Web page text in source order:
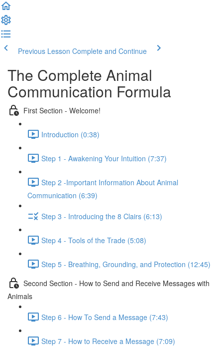
Previous Lesson Complete and Continue
The Complete Animal
Communication Formula
First Section - Welcome!
Introduction (0:38)
Step 1 - Awakening Your Intuition (7:37)
Step 2 -Important Information About Animal
Communication (6:39)
Step 3 - Introducing the 8 Clairs (6:13)
Step 4 - Tools of the Trade (5:08)
Step 5 - Breathing, Grounding, and Protection (12:45)
Second Section - How to Send and Receive Messages with
Animals
Step 6 - How To Send a Message (7:43)
Step 7 - How to Receive a Message (7:09)